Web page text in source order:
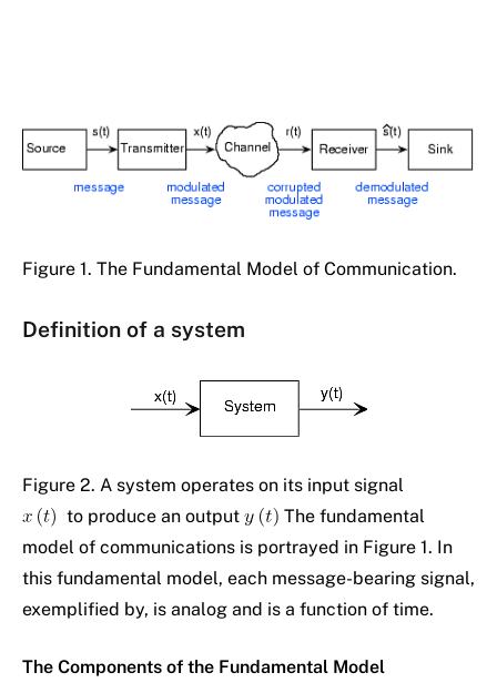
Figure 1. The Fundamental Model of Communication.
Definition of a system
Figure 2. A system operates on its input signal
to produce an output
The fundamental
model of communications is portrayed in Figure 1. In
this fundamental model, each message-bearing signal,
exemplified by, is analog and is a function of time.
The Components of the Fundamental Model